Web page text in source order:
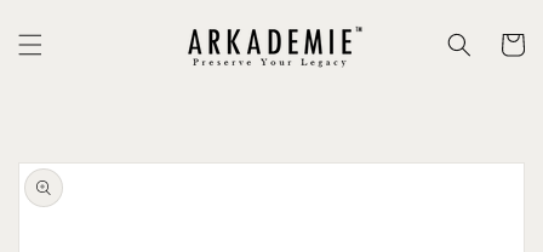
content
Cart
product
information